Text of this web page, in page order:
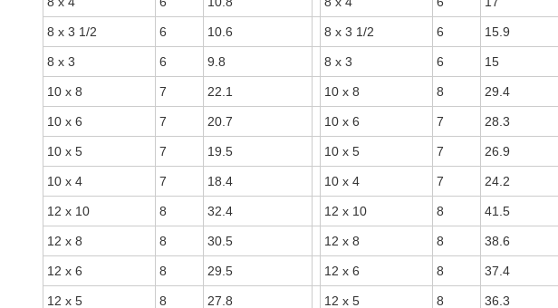
8 x 3 1/2 6 10.6 8 x 3 1/2 6 15.9
8 x 3 6 9.8 8 x 3 6 15
10 x 8 7 22.1 10 x 8 8 29.4
10 x 6 7 20.7 10 x 6 7 28.3
10 x 5 7 19.5 10 x 5 7 26.9
10 x 4 7 18.4 10 x 4 7 24.2
12 x 10 8 32.4 12 x 10 8 41.5
12 x 8 8 30.5 12 x 8 8 38.6
12 x 6 8 29.5 12 x 6 8 37.4
12 x 5 8 27.8 12 x 5 8 36.3